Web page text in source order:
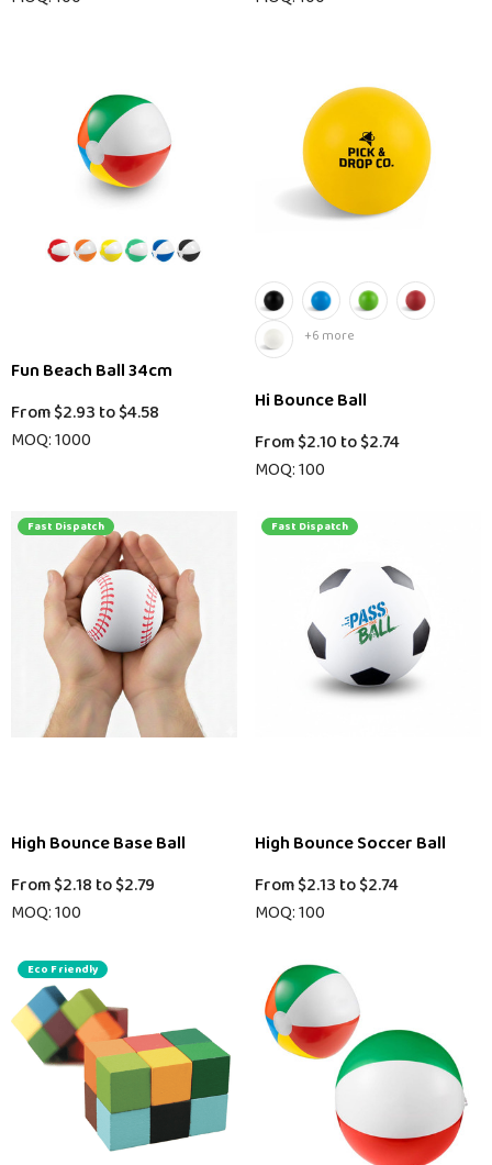
Fun Beach Ball 34cm
From$2.93 to$4.58
MOQ: 1000
+6 more
Hi Bounce Ball
From$2.10 to$2.74
MOQ: 100
Fast Dispatch
High Bounce Base Ball
From$2.18 to$2.79
MOQ: 100
Fast Dispatch
High Bounce Soccer Ball
From$2.13 to$2.74
MOQ: 100
Eco Friendly